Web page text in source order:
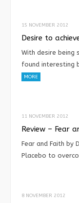
15 NOVEMBER 2012
Desire to
With desire being
found interesting
MORE
11 NOVEMBER 2012
Review – Fear
Fear and Faith by
Placebo to
8 NOVEMBER 2012